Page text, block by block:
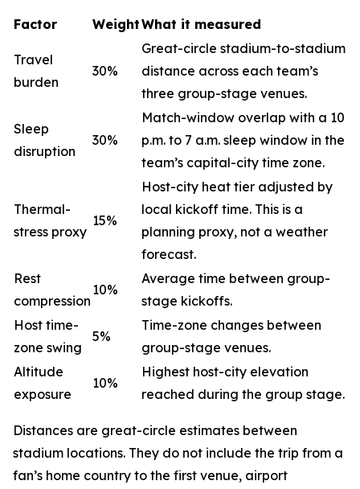
Factor WeightWhat it measured
Travel
burden
30%
Great-circle stadium-to-stadium
distance across each team’s
three group-stage venues.
Sleep
disruption
30%
Match-window overlap with a 10
p.m. to 7 a.m. sleep window in the
team’s capital-city time zone.
Thermal-
stress proxy
15%
Host-city heat tier adjusted by
local kickoff time. This is a
planning proxy, not a weather
forecast.
Rest
compression
10%
Average time between group-
stage kickoffs.
Host time-
zone swing
5%
Time-zone changes between
group-stage venues.
Altitude
exposure
10%
Highest host-city elevation
reached during the group stage.
Distances are great-circle estimates between
stadium locations. They do not include the trip from a
fan’s home country to the first venue, airport